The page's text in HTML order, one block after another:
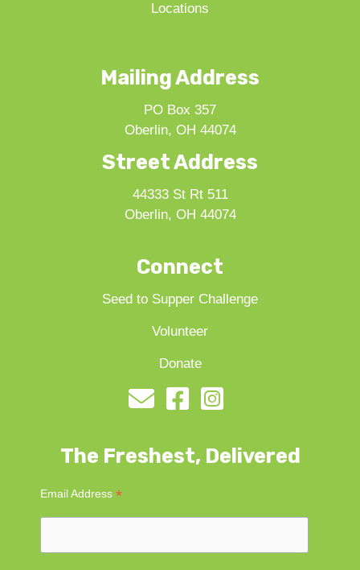
Locations
Mailing Address
PO Box 357
Oberlin, OH 44074
Street Address
44333 St Rt 511
Oberlin, OH 44074
Connect
Seed to Supper Challenge
Volunteer
Donate
The Freshest, Delivered
Email Address *